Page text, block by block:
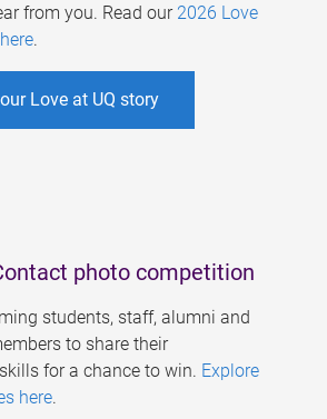
from you. Read our 2026 Love
.
Love at UQ story
photo competition
students, staff, alumni and
to share their
for a chance to win. Explore
here.